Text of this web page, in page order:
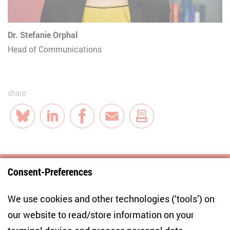
Dr. Stefanie Orphal
Head of Communications
share
BlueskyLinkedInFacebookE-Mail
Centre for East European and International
Studies
Consent-Preferences
We use cookies and other technologies (‘tools’) on
our website to read/store information on your